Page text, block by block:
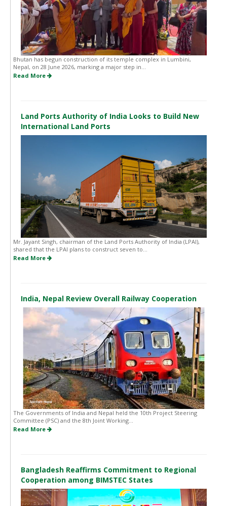
Bhutan has begun construction of its temple complex in Lumbini,
Nepal, on 28 June 2026, marking a major step in...
Read More
Land Ports Authority of India Looks to Build New
International Land Ports
Mr. Jayant Singh, chairman of the Land Ports Authority of India (LPAI),
shared that the LPAI plans to construct seven to...
Read More
India, Nepal Review Overall Railway Cooperation
The Governments of India and Nepal held the 10th Project Steering
Committee (PSC) and the 8th Joint Working...
Read More
Bangladesh Reaffirms Commitment to Regional
Cooperation among BIMSTEC States